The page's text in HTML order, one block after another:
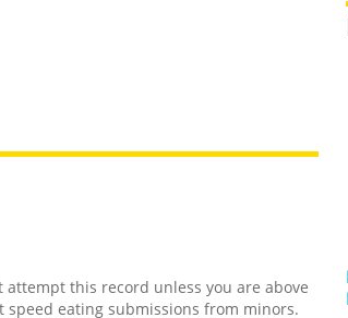
attempt this record unless you are above
eating submissions from minors.